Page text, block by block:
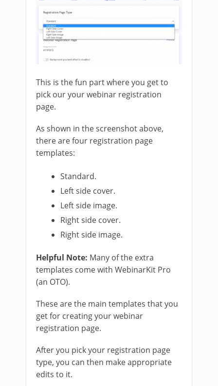
This is the fun part where you get to
pick our your webinar registration
page.
As shown in the screenshot above,
there are four registration page
templates:
Standard.
Left side cover.
Left side image.
Right side cover.
Right side image.
Helpful Note: Many of the extra
templates come with WebinarKit Pro
(an OTO).
These are the main templates that you
get for creating your webinar
registration page.
After you pick your registration page
type, you can then make appropriate
edits to it.